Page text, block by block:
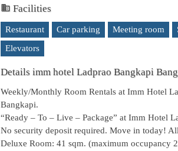
Facilities
Restaurant Car parking Meeting room
Elevators
Details imm hotel Ladprao Bangkapi
Weekly/Monthly Room Rentals at Imm Hotel
Bangkapi.
“Ready – To – Live – Package” at Imm Hotel
No security deposit required. Move in today!
Deluxe Room: 41 sqm. (maximum occupancy